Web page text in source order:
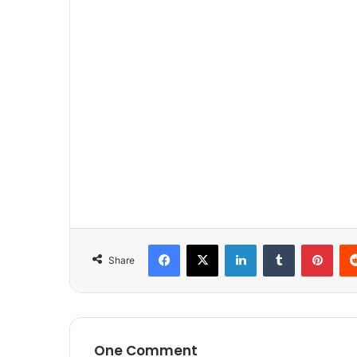
Share
One Comment